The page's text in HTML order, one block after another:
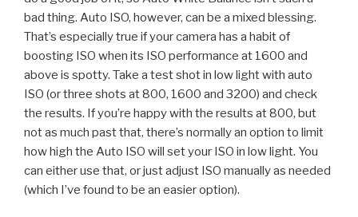
bad thing. Auto ISO, however, can be a mixed blessing.
That’s especially true if your camera has a habit of
boosting ISO when its ISO performance at 1600 and
above is spotty. Take a test shot in low light with auto
ISO (or three shots at 800, 1600 and 3200) and check
the results. If you’re happy with the results at 800, but
not as much past that, there’s normally an option to limit
how high the Auto ISO will set your ISO in low light. You
can either use that, or just adjust ISO manually as needed
(which I’ve found to be an easier option).